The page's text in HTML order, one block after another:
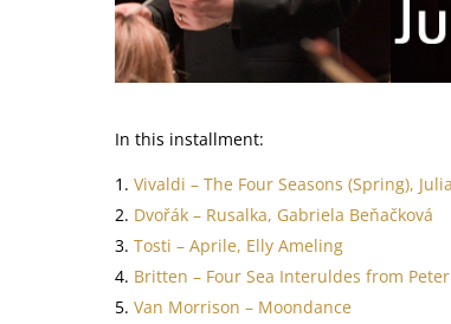
In this installment:
Vivaldi – The Four Seasons (Spring),
Dvořák – Rusalka, Gabriela Beňačková
Tosti – Aprile, Elly Ameling
Britten – Four Sea Interuldes from
Van Morrison – Moondance